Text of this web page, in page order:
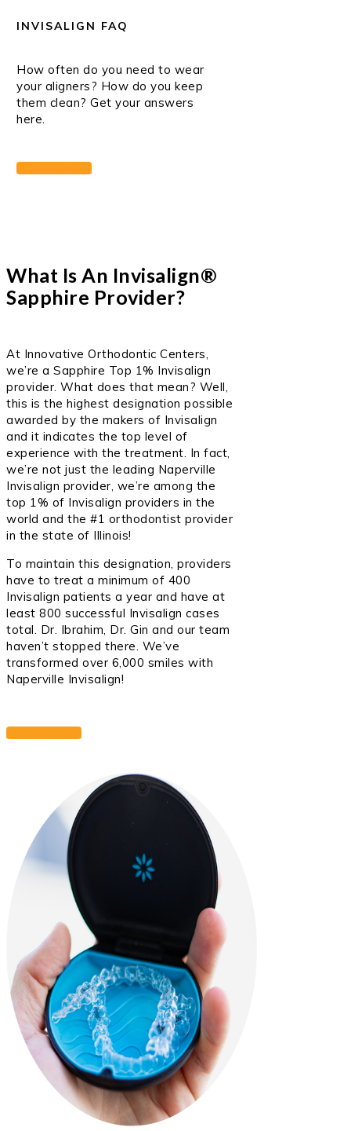
INVISALIGN FAQ
How often do you need to wear
your aligners? How do you keep
them clean? Get your answers
here.
LEARN MORE
What Is An Invisalign®
Sapphire Provider?
At Innovative Orthodontic Centers,
we’re a Sapphire Top 1% Invisalign
provider. What does that mean? Well,
this is the highest designation possible
awarded by the makers of Invisalign
and it indicates the top level of
experience with the treatment. In fact,
we’re not just the leading Naperville
Invisalign provider, we’re among the
top 1% of Invisalign providers in the
world and the #1 orthodontist provider
in the state of Illinois!
To maintain this designation, providers
have to treat a minimum of 400
Invisalign patients a year and have at
least 800 successful Invisalign cases
total. Dr. Ibrahim, Dr. Gin and our team
haven’t stopped there. We’ve
transformed over 6,000 smiles with
Naperville Invisalign!
LEARN MORE